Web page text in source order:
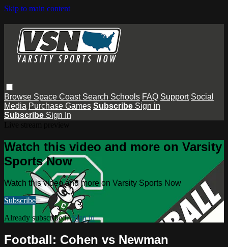
Skip to main content
Browse Space Coast Search Schools FAQ Support Social
Media Purchase Games Subscribe Sign in
Subscribe Sign In
Watch this video and more on Varsity
Sports Now
Watch this video and more on Varsity Sports Now
Subscribe
Already subscribed?Sign in
Football: Cohen vs Newman